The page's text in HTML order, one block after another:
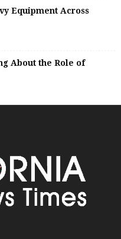
Equipment Across
About the Role of